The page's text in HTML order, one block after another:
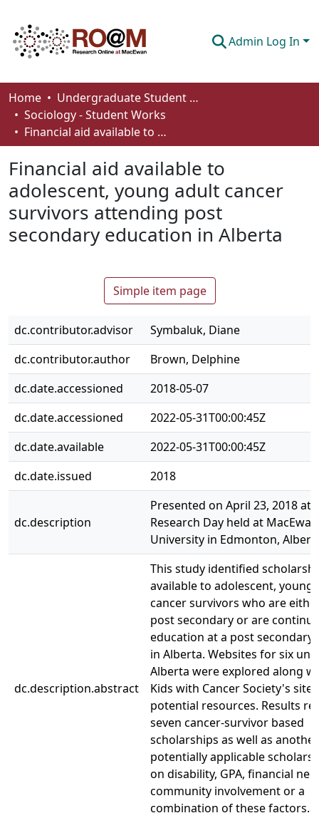
Admin Log In
Communities & Collections
Browse
About
How To Deposit
Home
Undergraduate Student Works
Sociology - Student Works
Financial aid available to adolescent, young adult cancer survivors attending post secondary education in Alberta
Financial aid available to
adolescent, young adult cancer
survivors attending post
secondary education in Alberta
Simple item page
dc.contributor.advisor
Symbaluk, Diane
dc.contributor.author
Brown, Delphine
dc.date.accessioned
2018-05-07
dc.date.accessioned
2022-05-31T00:00:45Z
dc.date.available
2022-05-31T00:00:45Z
dc.date.issued
2018
dc.description
Presented on April 23, 2018 at
Research Day held at MacEwan
University in Edmonton,
dc.description.abstract
This study identified
available to adolescent, young
cancer survivors who are
post secondary or are
education at a post
in Alberta. Websites for six
Alberta were explored along
Kids with Cancer Society's site
potential resources. Results
seven cancer-survivor based
scholarships as well as
potentially applicable
on disability, GPA, financial
community involvement or a
combination of these factors.